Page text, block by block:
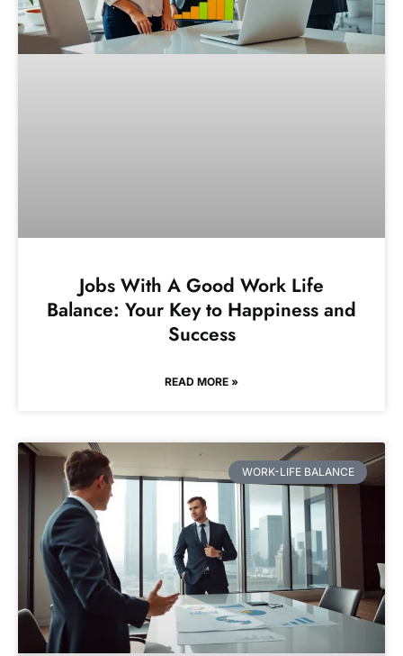
Jobs With A Good Work Life
Balance: Your Key to Happiness and
Success
READ MORE »
WORK-LIFE BALANCE